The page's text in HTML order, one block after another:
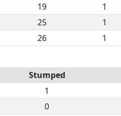
19 1
25 1
26 1
Stumped
1
0